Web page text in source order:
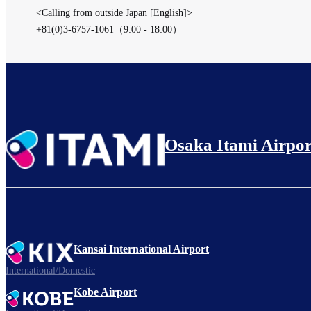
<Calling from outside Japan [English]>
+81(0)3-6757-1061（9:00 - 18:00）
Osaka Itami
Kansai International Airport
International/Domestic
Kobe Airport